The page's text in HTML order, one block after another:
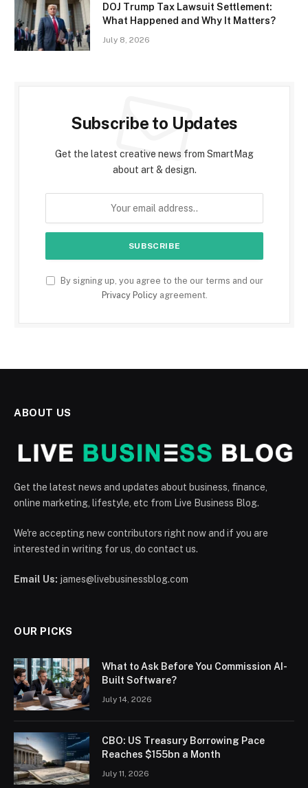
DOJ Trump Tax Lawsuit Settlement:
What Happened and Why It Matters?
July 8, 2026
Subscribe to Updates
Get the latest creative news from SmartMag
about art & design.
By signing up, you agree to the our terms and our
Privacy Policyagreement.
ABOUT US
Get the latest news and updates about business, finance,
online marketing, lifestyle, etc from Live Business Blog.
We're accepting new contributors right now and if you are
interested in writing for us, do contact us.
Email Us: james@livebusinessblog.com
OUR PICKS
What to Ask Before You Commission AI-
Built Software?
July 14, 2026
CBO: US Treasury Borrowing Pace
Reaches $155bn a Month
July 11, 2026